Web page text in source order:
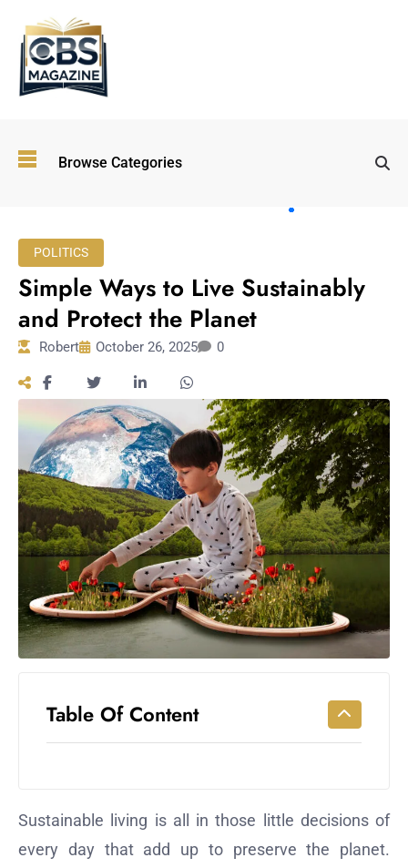
Browse Categories
Immersive and
Experiential
Workouts
for
Longevity
Empowering
Solo Trips to
Emerging
US Cities
AI-
Powered
Search
Trends
Shutdown
Impacts
POLITICS
Simple Ways to Live Sustainably
and Protect the Planet
Robert October 26, 2025 0
Table Of Content
Sustainable living is all in those little decisions of
every day that add up to preserve the planet.